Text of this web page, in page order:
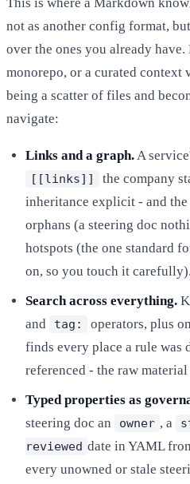
not as another config format,
over the ones you already
monorepo, or a curated context
being a scatter of files and
navigate:
Links and a graph.A
[[links]]
the company
inheritance explicit - and
orphans (a steering doc
hotspots (the one standard
on, so you touch it carefully).
Search across everything.
and tag:
operators, plus
finds every place a rule was
referenced - the raw
Typed properties as
steering doc an
owner , a
reviewed date in YAML
every unowned or stale